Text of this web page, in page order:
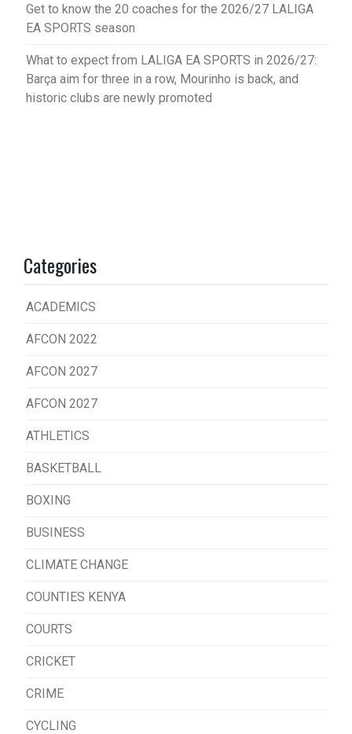
Get to know the 20 coaches for the 2026/27 LALIGA
EA SPORTS season
What to expect from LALIGA EA SPORTS in 2026/27:
Barça aim for three in a row, Mourinho is back, and
historic clubs are newly promoted
Categories
ACADEMICS
AFCON 2022
AFCON 2027
AFCON 2027
ATHLETICS
BASKETBALL
BOXING
BUSINESS
CLIMATE CHANGE
COUNTIES KENYA
COURTS
CRICKET
CRIME
CYCLING